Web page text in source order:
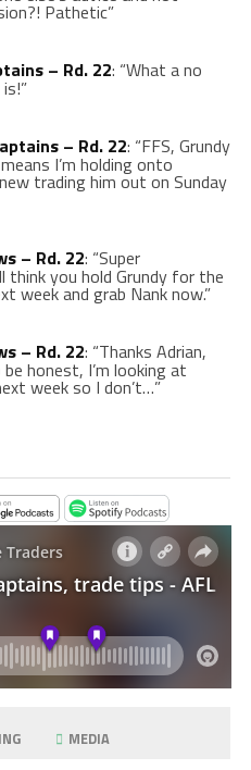
Pathetic”
– Rd. 22: “What a no
”
– Rd. 22: “FFS, Grundy
I’m holding onto
trading him out on Sunday
– Rd. 22: “Super
think you hold Grundy for the
week and grab Nank now.”
– Rd. 22: “Thanks Adrian,
honest, I’m looking at
week so I don’t…”
MEDIA